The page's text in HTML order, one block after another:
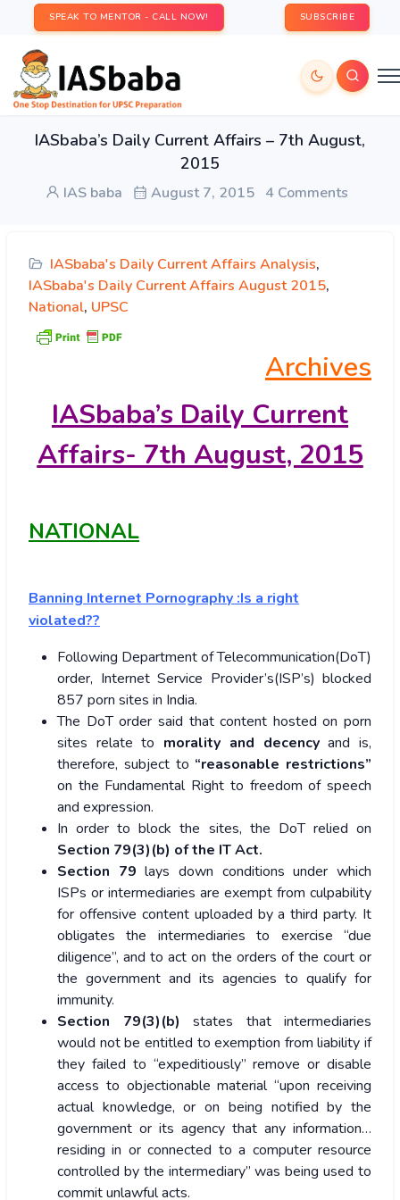
SPEAK TO MENTOR - CALL NOW! SUBSCRIBE
IASbaba’s Daily Current Affairs – 7th August,
2015
IAS baba August 7, 2015 4 Comments
IASbaba's Daily Current Affairs Analysis,
IASbaba's Daily Current Affairs August 2015,
National, UPSC
Archives
IASbaba’s Daily Current
Affairs- 7th August, 2015
NATIONAL
Banning Internet Pornography :Is a right
violated??
Following Department of Telecommunication(DoT)
order, Internet Service Provider’s(ISP’s) blocked
857 porn sites in India.
The DoT order said that content hosted on porn
sites relate to morality and decencyand is,
therefore, subject to “reasonable restrictions”
on the Fundamental Right to freedom of speech
and expression.
In order to block the sites, the DoT relied on
Section 79(3)(b) of the IT Act.
Section 79 lays down conditions under which
ISPs or intermediaries are exempt from culpability
for offensive content uploaded by a third party. It
obligates the intermediaries to exercise “due
diligence”, and to act on the orders of the court or
the government and its agencies to qualify for
immunity.
Section 79(3)(b) states that intermediaries
would not be entitled to exemption from liability if
they failed to “expeditiously” remove or disable
access to objectionable material “upon receiving
actual knowledge, or on being notified by the
government or its agency that any information…
residing in or connected to a computer resource
controlled by the intermediary” was being used to
commit unlawful acts.